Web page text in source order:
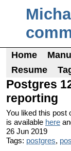
Home
Resume
Postgres
reporting
You liked this post
is available here
26 Jun 2019
Tags: postgres,